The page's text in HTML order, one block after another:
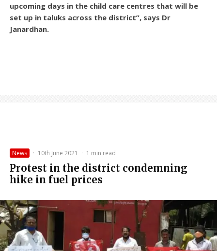
upcoming days in the child care centres that will be
set up in taluks across the district”, says Dr
Janardhan.
News · 10th June 2021 · 1 min read
Protest in the district condemning
hike in fuel prices